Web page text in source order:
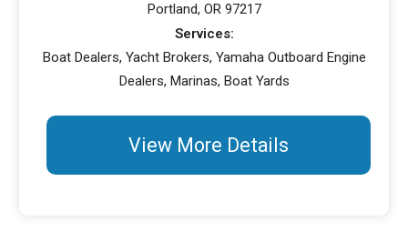
Portland, OR 97217
Services:
Boat Dealers, Yacht Brokers, Yamaha Outboard Engine
Dealers, Marinas, Boat Yards
View More Details